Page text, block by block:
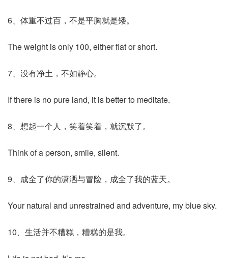
6、体重不过百，不是平胸就是矮。
The weight is only 100, either flat or short.
7、没有净土，不如静心。
If there is no pure land, it is better to meditate.
8、想起一个人，笑着笑着，就沉默了。
Think of a person, smile, silent.
9、成全了你的潇洒与冒险，成全了我的蓝天。
Your natural and unrestrained and adventure, my blue sky.
10、生活并不糟糕，糟糕的是我。